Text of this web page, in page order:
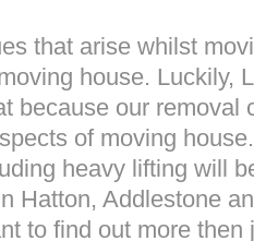
that arise whilst
house. Luckily,
because our removal
of moving
heavy lifting will
Hatton, Addlestone
to find out more